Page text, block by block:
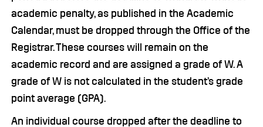
academic penalty, as published in the Academic
Calendar, must be dropped through the Office of the
Registrar. These courses will remain on the
academic record and are assigned a grade of W. A
grade of W is not calculated in the student’s grade
point average (GPA).
An individual course dropped after the deadline to